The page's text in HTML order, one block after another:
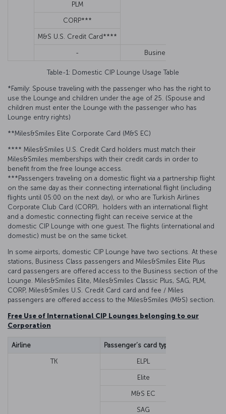
PLM
CORP***
M&S U.S. Credit Card****
- Business
Table-1: Domestic CIP Lounge Usage Table
*Family: Spouse traveling with the passenger who has the right to
use the Lounge and children under the age of 25. (Spouse and
children must enter the Lounge with the passenger who has
Lounge entry rights)
**Miles&Smiles Elite Corporate Card (M&S EC)
**** Miles&Smiles U.S. Credit Card holders must match their
Miles&Smiles memberships with their credit cards in order to
benefit from the free lounge access.
***Passengers traveling on a domestic flight via a partnership flight
on the same day as their connecting international flight (including
flights until 05:00 on the next day), or who are Turkish Airlines
Corporate Club Card (CORP), holders with an international flight
and a domestic connecting flight can receive service at the
domestic CIP Lounge with one guest. The flights (international and
domestic) must be on the same ticket.
In some airports, domestic CIP Lounge have two sections. At these
stations, Business Class passengers and Miles&Smiles Elite Plus
card passengers are offered access to the Business section of the
Lounge. Miles&Smiles Elite, Miles&Smiles Classic Plus, SAG, PLM,
CORP, Miles&Smiles U.S. Credit Card card and fee / Miles
passengers are offered access to the Miles&Smiles (M&S) section.
Free Use of International CIP Lounges belonging to our
Corporation
Airline Passenger’s card type
TK ELPL
Elite
M&S EC
SAG